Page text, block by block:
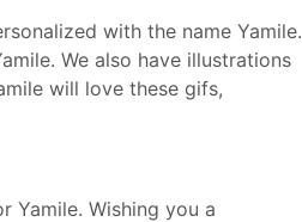
with the name Yamile.
We also have illustrations
will love these gifs,
Yamile. Wishing you a